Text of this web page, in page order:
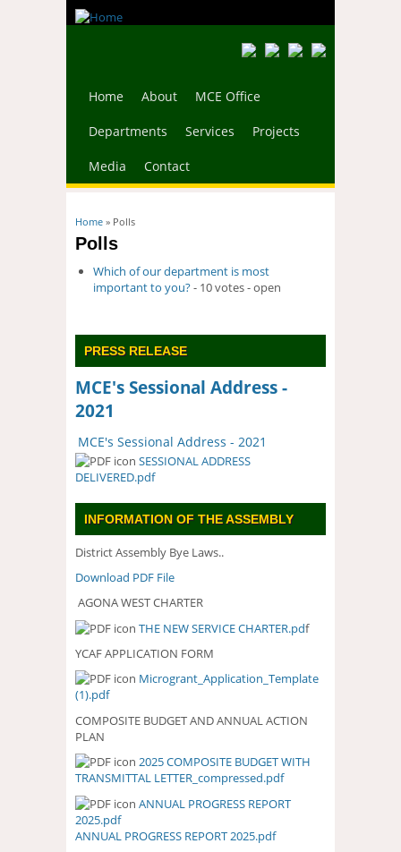
Home About MCE Office
Departments Services Projects
Media Contact
You are here
Home » Polls
Polls
Which of our department is most
important to you?- 10 votes - open
PRESS RELEASE
MCE's Sessional Address -
2021
MCE's Sessional Address - 2021
SESSIONAL ADDRESS
DELIVERED.pdf
INFORMATION OF THE ASSEMBLY
District Assembly Bye Laws..
Download PDF File
AGONA WEST CHARTER
THE NEW SERVICE CHARTER.pdf
YCAF APPLICATION FORM
Microgrant_Application_Template
(1).pdf
COMPOSITE BUDGET AND ANNUAL ACTION
PLAN
2025 COMPOSITE BUDGET WITH
TRANSMITTAL
LETTER_COMPRESSED.PDF
2025 COMPOSITE BUDGET WITH
TRANSMITTAL LETTER_compressed.pdf
ANNUAL PROGRESS REPORT
2025.PDF
ANNUAL PROGRESS REPORT
2025.pdf
ANNUAL PROGRESS REPORT 2025.pdf